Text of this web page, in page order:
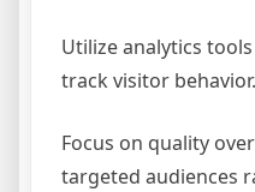
Utilize analytics
track visitor behavior.
Focus on quality
targeted audiences